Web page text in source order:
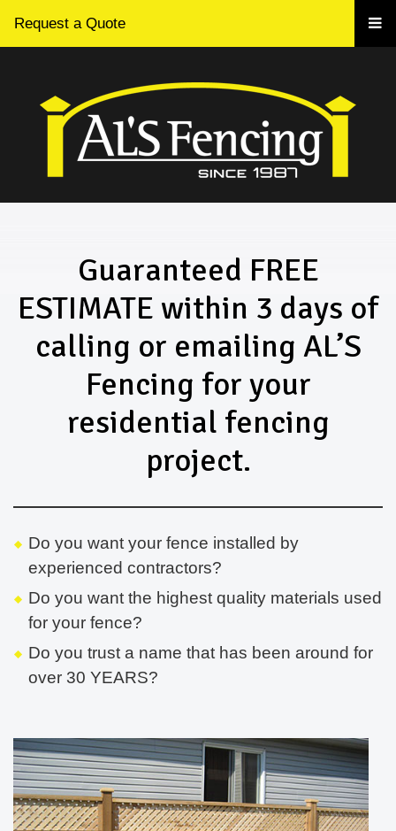
Request a Quote
Guaranteed FREE
ESTIMATE within 3 days of
calling or emailing AL’S
Fencing for your
residential fencing
project.
Do you want your fence installed by
experienced contractors?
Do you want the highest quality materials used
for your fence?
Do you trust a name that has been around for
over 30 YEARS?